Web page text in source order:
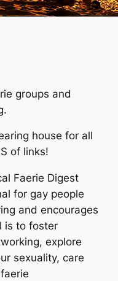
groups and
house for all
of links!
Faerie Digest
for gay people
and encourages
is to foster
explore
sexuality, care